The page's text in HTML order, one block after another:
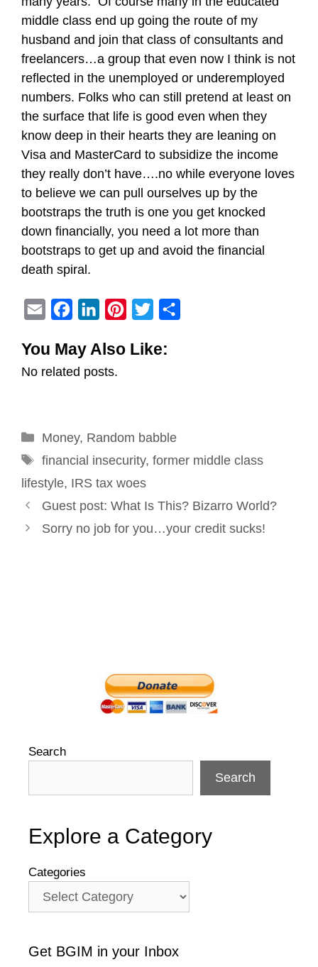
middle class end up going the route of my
husband and join that class of consultants and
freelancers…a group that even now I think is not
reflected in the unemployed or underemployed
numbers. Folks who can still pretend at least on
the surface that life is good even when they
know deep in their hearts they are leaning on
Visa and MasterCard to subsidize the income
they really don’t have….no while everyone loves
to believe we can pull ourselves up by the
bootstraps the truth is one you get knocked
down financially, you need a lot more than
bootstraps to get up and avoid the financial
death spiral.
a
i
c
e
o
k
n
k
I
n
e
s
t
i
r
You May Also Like:
No related posts.
Categories
Money, Random babble
Tags
financial insecurity, former middle class
lifestyle, IRS tax woes
Post
navigation
Guest post: What Is This? Bizarro World?
Sorry no job for you…your credit sucks!
Search
Search
Explore a Category
Categories
Get BGIM in your Inbox